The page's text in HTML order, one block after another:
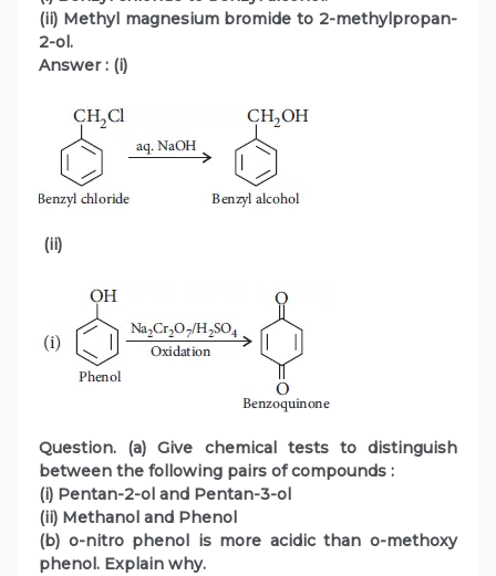
(ii) Methyl magnesium bromide to 2-methylpropan-
2-ol.
Answer : (i)
(ii)
Question. (a) Give chemical tests to distinguish
between the following pairs of compounds :
(i) Pentan-2-ol and Pentan-3-ol
(ii) Methanol and Phenol
(b) o-nitro phenol is more acidic than o-methoxy
phenol. Explain why.